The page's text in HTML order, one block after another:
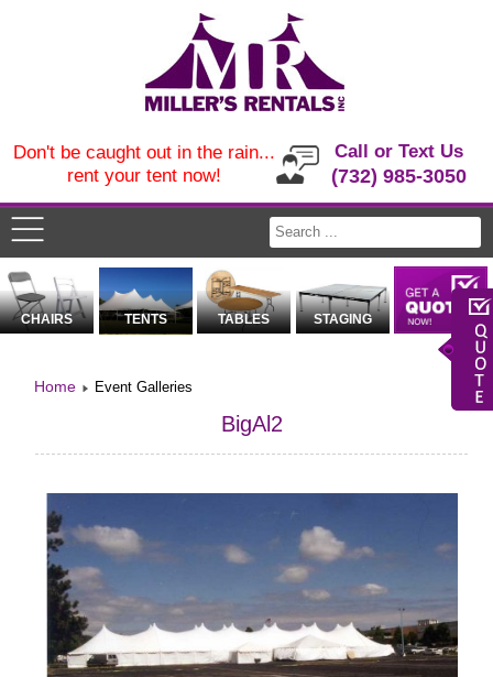
Call or Text Us
(732) 985-3050
Don't be caught out in the rain...
rent your tent now!
CHAIRS TENTS TABLES STAGING
Home Event Galleries
BigAl2